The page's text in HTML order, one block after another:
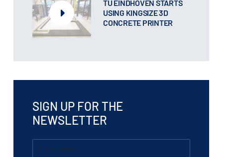
TU EINDHOVEN STARTS
USING KINGSIZE 3D
CONCRETE PRINTER
SIGN UP FOR THE
NEWSLETTER